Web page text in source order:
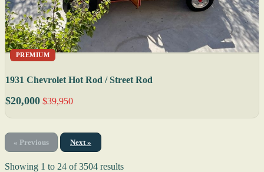
PREMIUM
1931 Chevrolet Hot Rod / Street Rod
$20,000 $39,950
« Previous Next »
Showing 1 to 24 of3504 results